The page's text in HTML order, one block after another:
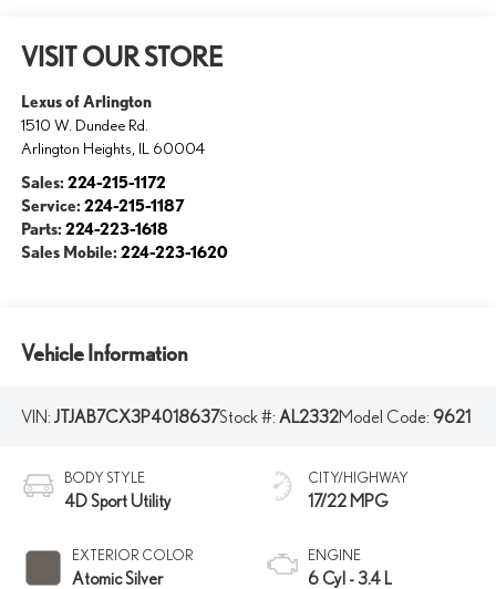
VISIT OUR STORE
Lexus of Arlington
1510 W. Dundee Rd.
Arlington Heights, IL 60004
Sales: 224-215-1172
Service: 224-215-1187
Parts: 224-223-1618
Sales Mobile: 224-223-1620
Vehicle Information
VIN: JTJAB7CX3P4018637Stock #: AL2332Model Code: 9621
BODY STYLE
4D Sport Utility
EXTERIOR COLOR
Atomic Silver
CITY/HIGHWAY
17/22 MPG
ENGINE
6 Cyl - 3.4 L